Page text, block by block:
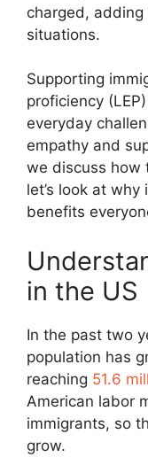
charged,
situations.
Supporting
proficiency
everyday
empathy and
we discuss how
let’s look at why
benefits
in the US
In the past two
population has
reaching 51.6
American labor
immigrants, so
grow.